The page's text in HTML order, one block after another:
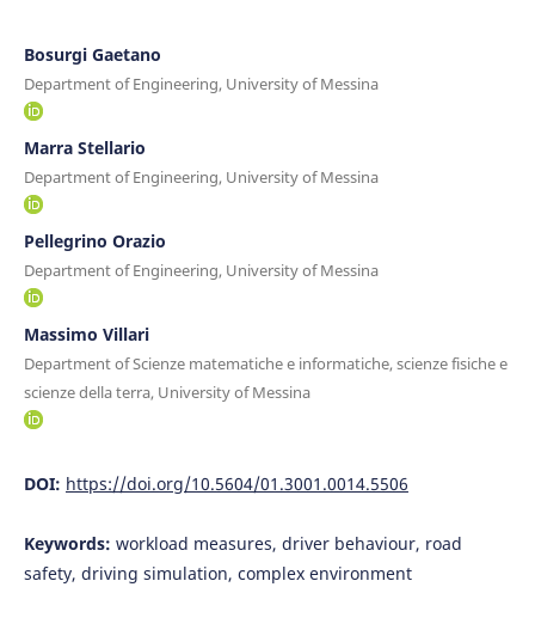
Bosurgi Gaetano
Department of Engineering, University of Messina
Marra Stellario
Department of Engineering, University of Messina
Pellegrino Orazio
Department of Engineering, University of Messina
Massimo Villari
Department of Scienze matematiche e informatiche, scienze fisiche e
scienze della terra, University of Messina
DOI: https://doi.org/10.5604/01.3001.0014.5506
Keywords: workload measures, driver behaviour, road
safety, driving simulation, complex environment